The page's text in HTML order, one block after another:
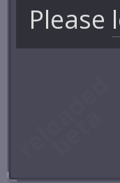
Please